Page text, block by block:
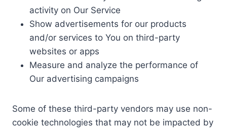
activity on Our Service
Show advertisements for our products
and/or services to You on third-party
websites or apps
Measure and analyze the performance of
Our advertising campaigns
Some of these third-party vendors may use non-
cookie technologies that may not be impacted by